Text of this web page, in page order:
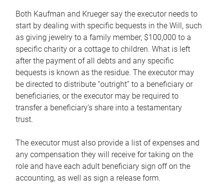
Both Kaufman and Krueger say the executor needs to
start by dealing with specific bequests in the Will, such
as giving jewelry to a family member, $100,000 to a
specific charity or a cottage to children. What is left
after the payment of all debts and any specific
bequests is known as the residue. The executor may
be directed to distribute “outright” to a beneficiary or
beneficiaries, or the executor may be required to
transfer a beneficiary’s share into a testamentary
trust.
The executor must also provide a list of expenses and
any compensation they will receive for taking on the
role and have each adult beneficiary sign off on the
accounting, as well as sign a release form.